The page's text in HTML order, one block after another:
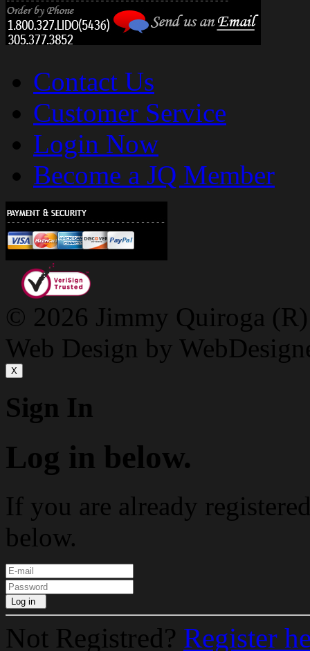
Contact Us
Customer Service
Login Now
Become a JQ Member
© 2026 Jimmy Quiroga
Web Design by
X
Sign In
Log in below.
If you are already
below.
Log in
Not Registred? Register